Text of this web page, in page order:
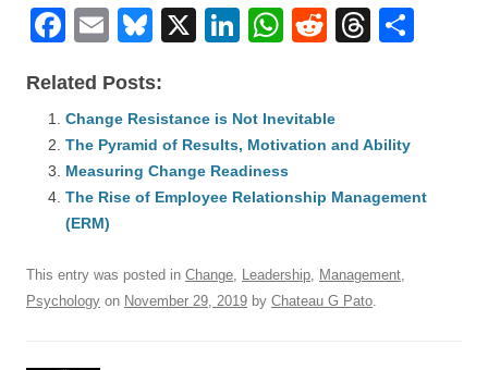
F
c
e
b
o
o
k
E
ail
Bl
e
sk
y
X
Li
e
dI
n
W
s
A
p
R
di
T
a
s
Related Posts:
Change Resistance is Not Inevitable
The Pyramid of Results, Motivation and Ability
Measuring Change Readiness
The Rise of Employee Relationship Management
(ERM)
This entry was posted in Change, Leadership, Management,
Psychology on November 29, 2019 by Chateau G Pato.